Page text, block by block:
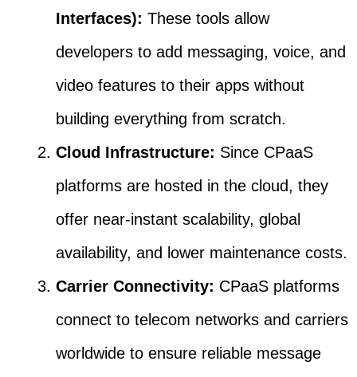
Interfaces): These tools allow
developers to add messaging, voice, and
video features to their apps without
building everything from scratch.
Cloud Infrastructure: Since CPaaS
platforms are hosted in the cloud, they
offer near-instant scalability, global
availability, and lower maintenance costs.
Carrier Connectivity: CPaaS platforms
connect to telecom networks and carriers
worldwide to ensure reliable message